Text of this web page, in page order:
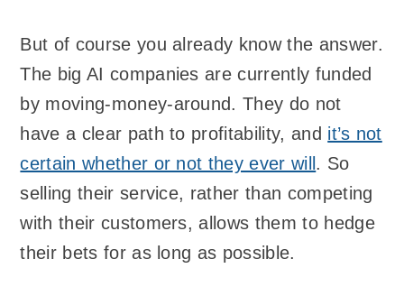
But of course you already know the answer.
The big AI companies are currently funded
by moving-money-around. They do not
have a clear path to profitability, and it’s not
certain whether or not they ever will . So
selling their service, rather than competing
with their customers, allows them to hedge
their bets for as long as possible.